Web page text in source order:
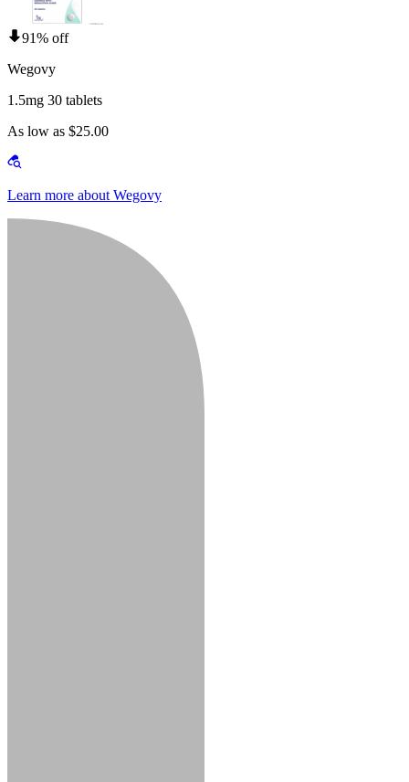
91% off
Wegovy
1.5mg 30 tablets
As low as $25.00
Learn more about Wegovy